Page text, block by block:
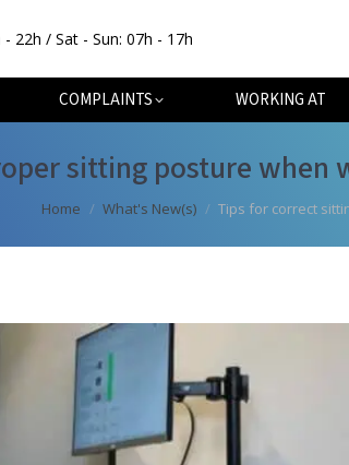
22h / Sat - Sun: 07h - 17h
COMPLAINTS WORKING AT
sitting posture when
You are here:
Home What's New(s) Tips for correct
SPECIALISATIONS